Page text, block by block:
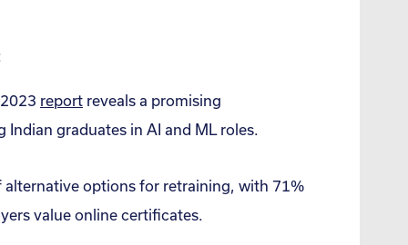
report reveals a promising
graduates in AI and ML roles.
options for retraining, with 71%
value online certificates.